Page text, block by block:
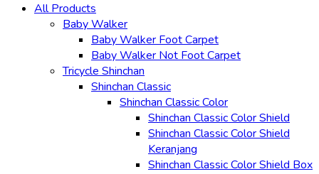
All Products
Baby Walker
Baby Walker Foot Carpet
Baby Walker Not Foot Carpet
Tricycle Shinchan
Shinchan Classic
Shinchan Classic Color
Shinchan Classic Color Shield
Shinchan Classic Color Shield
Keranjang
Shinchan Classic Color Shield Box